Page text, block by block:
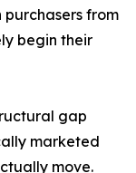
from
begin their
gap
marketed
move.